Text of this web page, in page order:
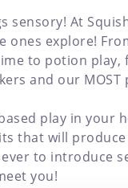
sensory! At
ones explore!
to potion play,
and our MOST
play in your
that will
to introduce
you!